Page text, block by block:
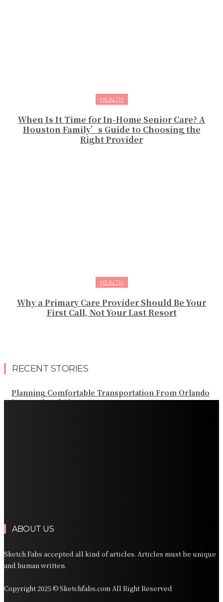
HEALTH
When Is It Time for In-Home Senior Care? A
Houston Family’s Guide to Choosing the
Right Provider
HEALTH
Why a Primary Care Provider Should Be Your
First Call, Not Your Last Resort
RECENT STORIES
Planning Comfortable Transportation From Orlando
International Airport
ABOUT US
Sketch Fabs accepted all kind of articles. Articles must be unique
and human written.
Copyright 2025 © Sketchfabs.com All Right Reserved